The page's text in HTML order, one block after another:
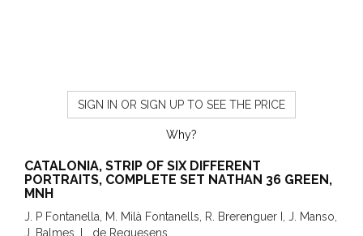
SIGN IN OR SIGN UP TO SEE THE PRICE
Why?
CATALONIA, STRIP OF SIX DIFFERENT
PORTRAITS, COMPLETE SET NATHAN 36 GREEN,
MNH
J. P Fontanella, M. Milà Fontanells, R. Brerenguer I, J. Manso,
J. Balmes, L. de Requesens.